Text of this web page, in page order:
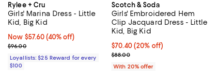
Rylee + Cru
Girls' Marina Dress - Little
Kid, Big Kid
Now $57.60; 40% off;
Now $57.60 (40% off)
Previous price $96.00
$96.00
Loyallists: $25 Reward for every
$100
Scotch & Soda
Girls' Embroidered Hem
Clip Jacquard Dress - Little
Kid, Big Kid
Current price $70.40; 20% off;
$70.40(20% off)
; Previous price $88.00;
$88.00
With 20% offer